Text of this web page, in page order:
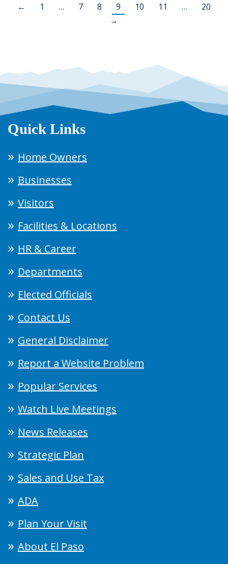
← 1 … 7 8 9 10 11 …
20
→
Quick Links
Home Owners
Businesses
Visitors
Facilities & Locations
HR & Career
Departments
Elected Officials
Contact Us
General Disclaimer
Report a Website Problem
Popular Services
Watch Live Meetings
News Releases
Strategic Plan
Sales and Use Tax
ADA
Plan Your Visit
About El Paso